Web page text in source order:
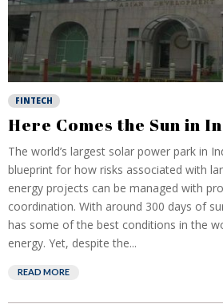
FINTECH
Here Comes the Sun in
The world’s largest solar power park in
blueprint for how risks associated with
energy projects can be managed with
coordination. With around 300 days of
has some of the best conditions in the
energy. Yet, despite the...
READ MORE